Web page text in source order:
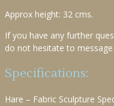
Approx height: 32 cms.
If you have any further
do not hesitate to
Specifications:
Hare – Fabric Sculpture